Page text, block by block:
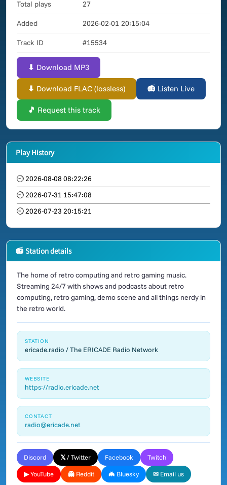
Total plays 27
Added 2026-02-01 20:15:04
Track ID #15534
⬇ Download MP3
⬇ Download FLAC (lossless) 📻 Listen Live
🎵 Request this track
Play History
🕘 2026-08-08 08:22:26
🕘 2026-07-31 15:47:08
🕘 2026-07-23 20:15:21
📻 Station details
The home of retro computing and retro gaming music.
Streaming 24/7 with shows and podcasts about retro
computing, retro gaming, demo scene and all things nerdy in
the retro world.
STATION
ericade.radio / The ERICADE Radio Network
WEBSITE
https://radio.ericade.net
CONTACT
radio@ericade.net
Discord 𝕏 / Twitter Facebook Twitch
▶ YouTube 👻 Reddit 🦇 Bluesky ✉ Email us